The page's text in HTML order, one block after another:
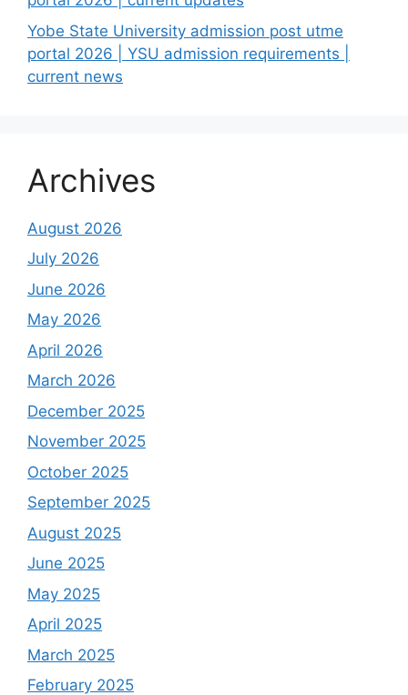
Yobe State University admission post utme
portal 2026 | YSU admission requirements |
current news
Archives
August 2026
July 2026
June 2026
May 2026
April 2026
March 2026
December 2025
November 2025
October 2025
September 2025
August 2025
June 2025
May 2025
April 2025
March 2025
February 2025